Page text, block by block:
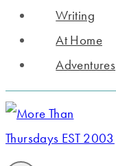
Writing
At Home
Adventures